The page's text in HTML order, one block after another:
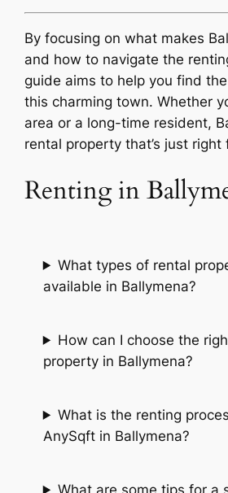
By focusing on what makes
and how to navigate the
guide aims to help you find
this charming town. Whether
area or a long-time resident,
rental property that’s just right
Renting in
What types of rental
available in Ballymena?
How can I choose the
property in Ballymena?
What is the renting
AnySqft in Ballymena?
What are some tips for a